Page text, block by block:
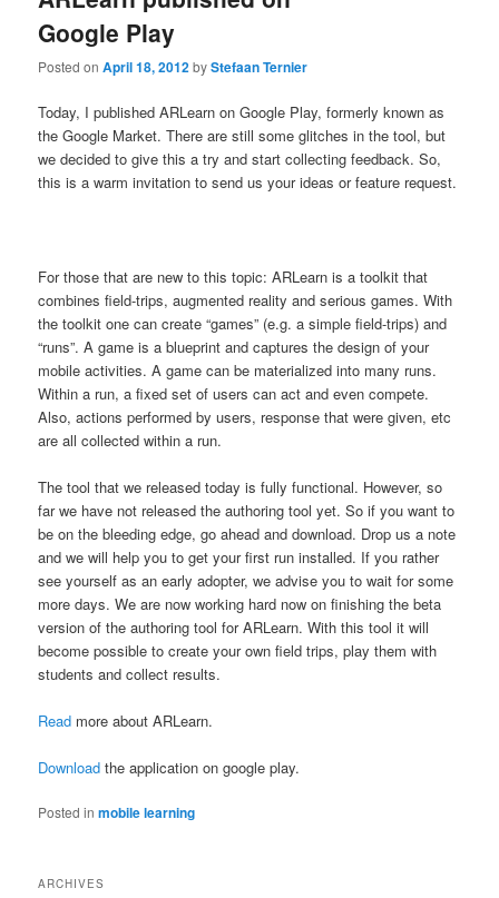
Google Play
Posted onApril 18, 2012byStefaan Ternier
Today, I published ARLearn on Google Play, formerly known as
the Google Market. There are still some glitches in the tool, but
we decided to give this a try and start collecting feedback. So,
this is a warm invitation to send us your ideas or feature request.
For those that are new to this topic: ARLearn is a toolkit that
combines field-trips, augmented reality and serious games. With
the toolkit one can create “games” (e.g. a simple field-trips) and
“runs”. A game is a blueprint and captures the design of your
mobile activities. A game can be materialized into many runs.
Within a run, a fixed set of users can act and even compete.
Also, actions performed by users, response that were given, etc
are all collected within a run.
The tool that we released today is fully functional. However, so
far we have not released the authoring tool yet. So if you want to
be on the bleeding edge, go ahead and download. Drop us a note
and we will help you to get your first run installed. If you rather
see yourself as an early adopter, we advise you to wait for some
more days. We are now working hard now on finishing the beta
version of the authoring tool for ARLearn. With this tool it will
become possible to create your own field trips, play them with
students and collect results.
Read more about ARLearn.
Download the application on google play.
Posted in mobile learning
ARCHIVES